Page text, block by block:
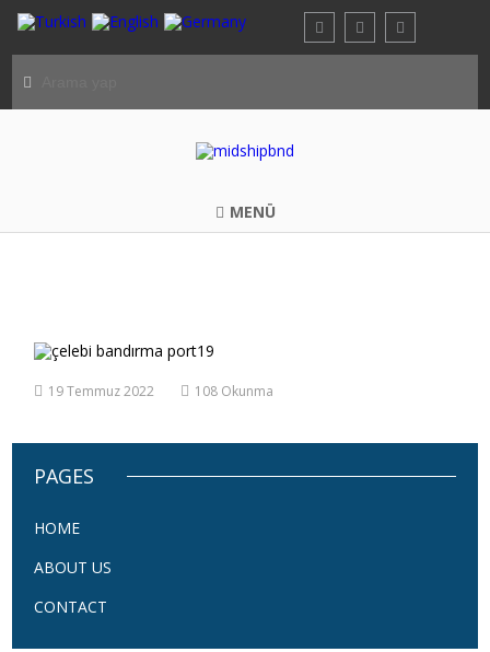
MENÜ
19 Temmuz 2022 108 Okunma
PAGES
HOME
ABOUT US
CONTACT